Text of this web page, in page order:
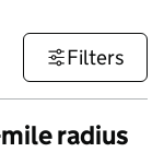
Filters
radius